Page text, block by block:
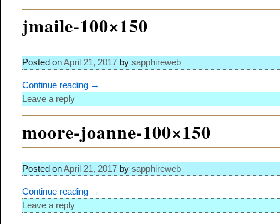
jmaile-100×150
Posted onApril 21, 2017 bysapphireweb
Continue reading →
Leave a reply
moore-joanne-100×150
Posted onApril 21, 2017 bysapphireweb
Continue reading →
Leave a reply